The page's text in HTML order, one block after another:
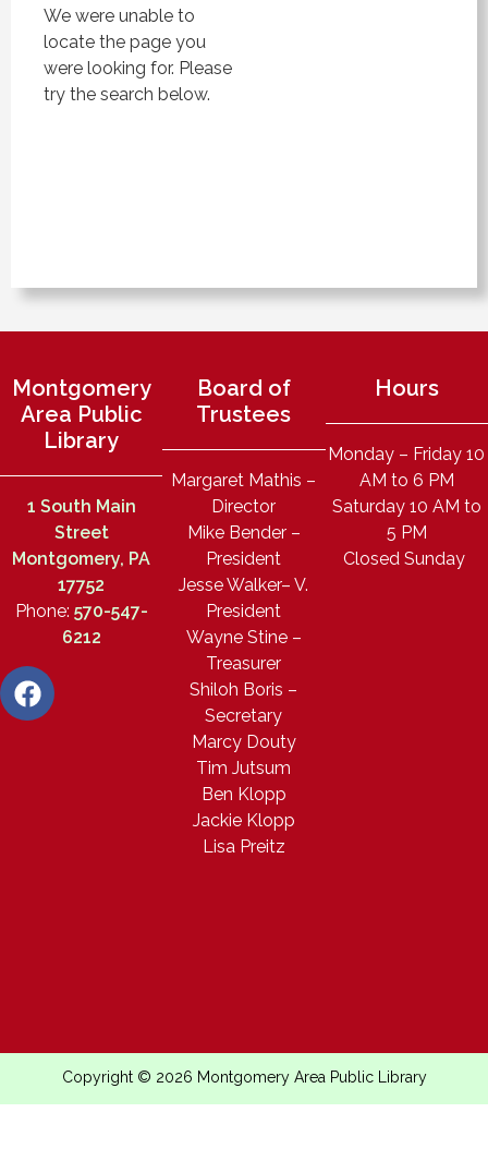
We were unable to
locate the page you
were looking for. Please
try the search below.
Montgomery
Area Public
Library
1 South Main
Street
Montgomery, PA
17752
Phone: 570-547-
6212
Board of
Trustees
Margaret Mathis –
Director
Mike Bender –
President
Jesse Walker– V.
President
Wayne Stine –
Treasurer
Shiloh Boris –
Secretary
Marcy Douty
Tim Jutsum
Ben Klopp
Jackie Klopp
Lisa Preitz
Hours
Monday – Friday 10
AM to 6 PM
Saturday 10 AM to
5 PM
Closed Sunday
Copyright © 2026 Montgomery Area Public Library